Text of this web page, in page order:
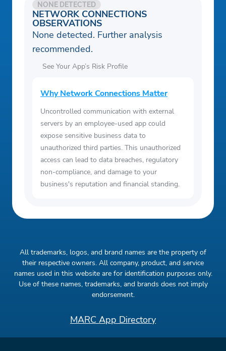
NETWORK CONNECTIONS
OBSERVATIONS
NONE DETECTED
None detected. Further analysis
recommended.
See Your App’s Risk Profile
Why Network Connections Matter
Uncontrolled communication with external
servers by an employee-used app could
expose sensitive business data to
unauthorized third parties. This unauthorized
access can lead to data breaches, regulatory
non-compliance, and damage to your
business's reputation and financial standing.
All trademarks, logos, and brand names are the property of
their respective owners. All company, product, and service
names used in this website are for identification purposes only.
Use of these names, trademarks, and brands does not imply
endorsement.
MARC App Directory